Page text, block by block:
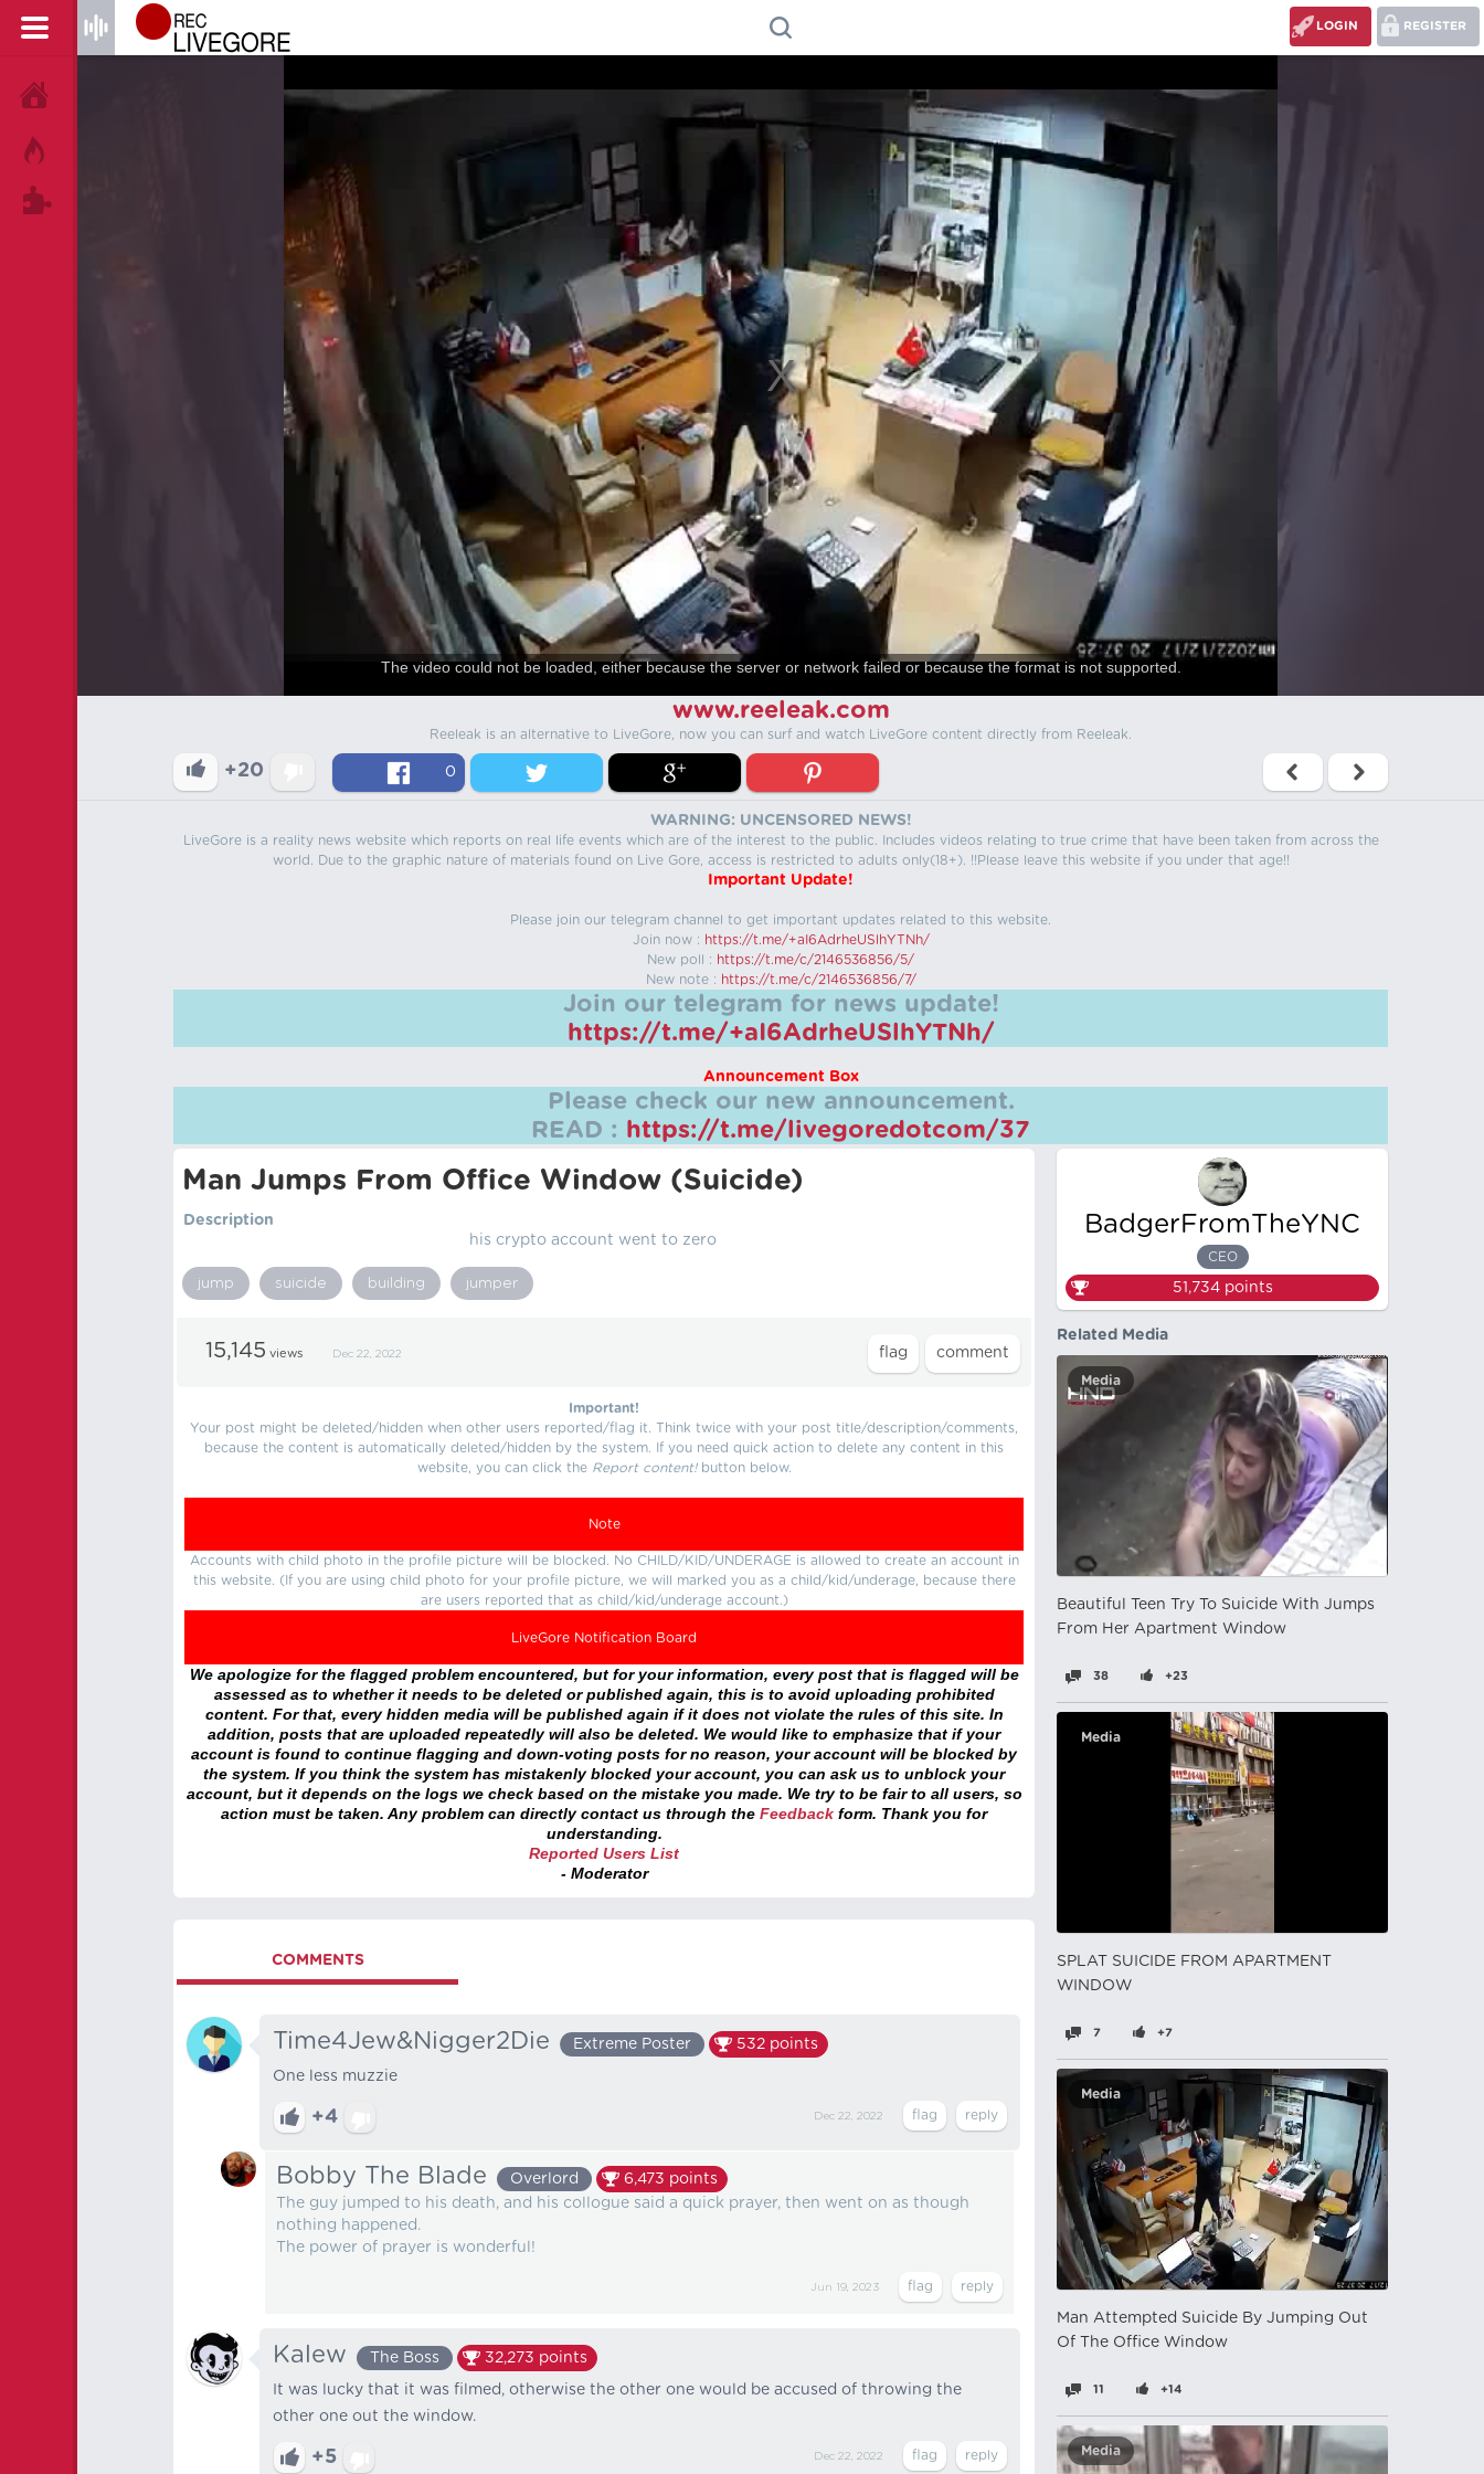
REGISTER
LOGIN
The video could not be loaded, either because the server or network failed or because the format is not supported.
www.reeleak.com
Reeleak is an alternative to LiveGore, now you can surf and watch LiveGore content directly from Reeleak.
+20 0
WARNING: UNCENSORED NEWS!
LiveGore is a reality news website which reports on real life events which are of the interest to the public. Includes videos relating to true crime that have been taken from across the
world. Due to the graphic nature of materials found on Live Gore, access is restricted to adults only(18+). !!Please leave this website if you under that age!!
Important Update!
Please join our telegram channel to get important updates related to this website.
Join now : https://t.me/+aI6AdrheUSlhYTNh/
New poll : https://t.me/c/2146536856/5/
New note : https://t.me/c/2146536856/7/
Join our telegram for news update!
https://t.me/+aI6AdrheUSlhYTNh/
Announcement Box
Please check our new announcement.
READ : https://t.me/livegoredotcom/37
Man Jumps From Office Window (Suicide)
Description
his crypto account went to zero
jump suicide building jumper
15,145 views Dec 22, 2022
Important!
Your post might be deleted/hidden when other users reported/flag it. Think twice with your post title/description/comments,
because the content is automatically deleted/hidden by the system. If you need quick action to delete any content in this
website, you can click the Report content!button below.
Note
Accounts with child photo in the profile picture will be blocked. No CHILD/KID/UNDERAGE is allowed to create an account in
this website. (If you are using child photo for your profile picture, we will marked you as a child/kid/underage, because there
are users reported that as child/kid/underage account.)
LiveGore Notification Board
We apologize for the flagged problem encountered, but for your information, every post that is flagged will be
assessed as to whether it needs to be deleted or published again, this is to avoid uploading prohibited
content. For that, every hidden media will be published again if it does not violate the rules of this site. In
addition, posts that are uploaded repeatedly will also be deleted. We would like to emphasize that if your
account is found to continue flagging and down-voting posts for no reason, your account will be blocked by
the system. If you think the system has mistakenly blocked your account, you can ask us to unblock your
account, but it depends on the logs we check based on the mistake you made. We try to be fair to all users, so
action must be taken. Any problem can directly contact us through the Feedback form. Thank you for
understanding.
Reported Users List
- Moderator
COMMENTS
Time4Jew&Nigger2Die Extreme Poster 532 points
One less muzzie
+4 Dec 22, 2022
Bobby The Blade Overlord 6,473 points
The guy jumped to his death, and his collogue said a quick prayer, then went on as though
nothing happened.
The power of prayer is wonderful!
Jun 19, 2023
Kalew The Boss 32,273 points
It was lucky that it was filmed, otherwise the other one would be accused of throwing the
other one out the window.
+5 Dec 22, 2022
BadgerFromTheYNC
CEO
51,734points
Related Media
Media
Beautiful Teen Try To Suicide With Jumps
From Her Apartment Window
38 +23
Media
SPLAT SUICIDE FROM APARTMENT
WINDOW
7 +7
Media
Man Attempted Suicide By Jumping Out
Of The Office Window
11 +14
Media